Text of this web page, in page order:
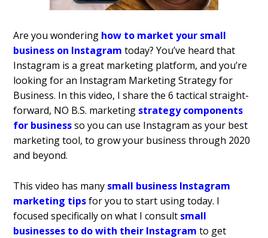
Are you wondering how to market your small
business on Instagram today? You’ve heard that
Instagram is a great marketing platform, and you’re
looking for an Instagram Marketing Strategy for
Business. In this video, I share the 6 tactical straight-
forward, NO B.S. marketing strategy components
for businessso you can use Instagram as your best
marketing tool, to grow your business through 2020
and beyond.
This video has many small business Instagram
marketing tipsfor you to start using today. I
focused specifically on what I consult small
businesses to do with their Instagram to get